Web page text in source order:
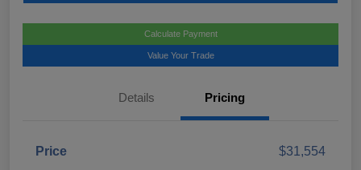
Calculate Payment
Value Your Trade
Details Pricing
Price
$31,554